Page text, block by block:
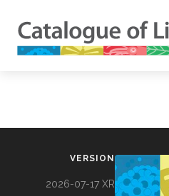
VERSION
2026-07-17 XR